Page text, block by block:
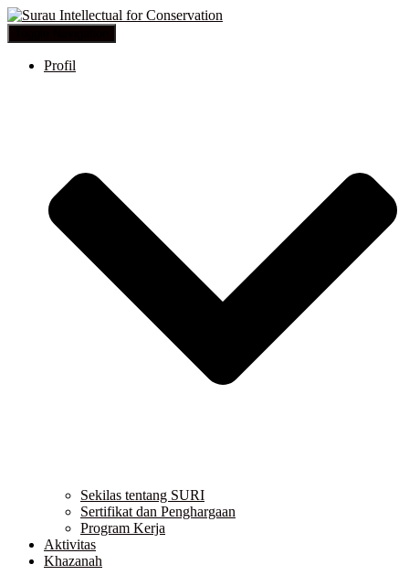
Profil
Sekilas tentang SURI
Sertifikat dan Penghargaan
Program Kerja
Aktivitas
Khazanah